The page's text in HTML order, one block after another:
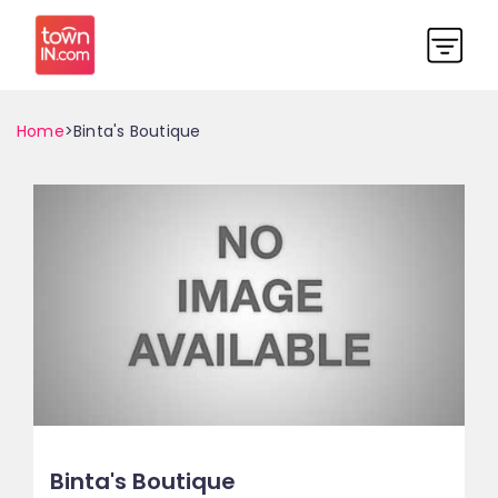
Home>Binta's Boutique
Binta's Boutique